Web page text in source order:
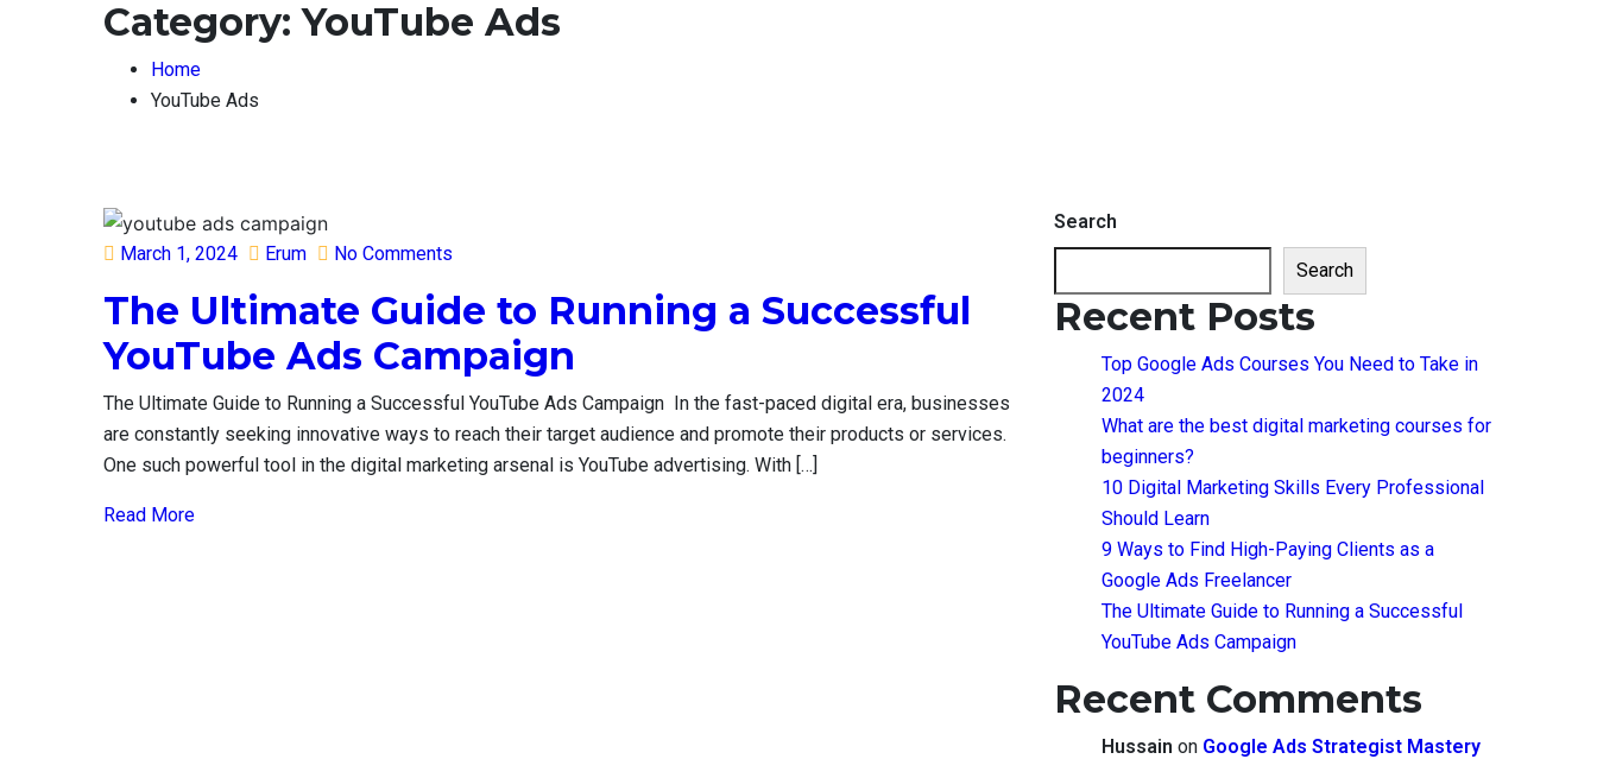
Category:YouTube Ads
Home
YouTube Ads
Posted
March 1, 2024 Erum No Comments
The Ultimate Guide to Running a Successful
YouTube Ads Campaign
The Ultimate Guide to Running a Successful YouTube Ads Campaign In the fast-paced digital era, businesses
are constantly seeking innovative ways to reach their target audience and promote their products or services.
One such powerful tool in the digital marketing arsenal is YouTube advertising. With […]
Read More
Search
Search
Recent Posts
Top Google Ads Courses You Need to Take in
2024
What are the best digital marketing courses for
beginners?
10 Digital Marketing Skills Every Professional
Should Learn
9 Ways to Find High-Paying Clients as a
Google Ads Freelancer
The Ultimate Guide to Running a Successful
YouTube Ads Campaign
Recent Comments
Hussain on Google Ads Strategist Mastery